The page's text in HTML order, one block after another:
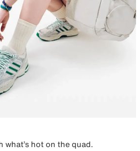
what’s hot on the quad.